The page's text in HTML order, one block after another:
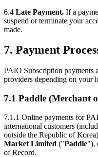
6.4 Late Payment. If a
suspend or terminate your
made.
7. Payment
PAIO Subscription payments
providers depending on your
7.1 Paddle (Merchant
7.1.1 Online payments for
international customers
outside the Republic of
Market Limited ("Paddle"),
of Record.